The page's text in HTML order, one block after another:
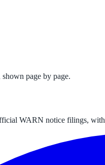
shown page by page.
WARN notice filings, with